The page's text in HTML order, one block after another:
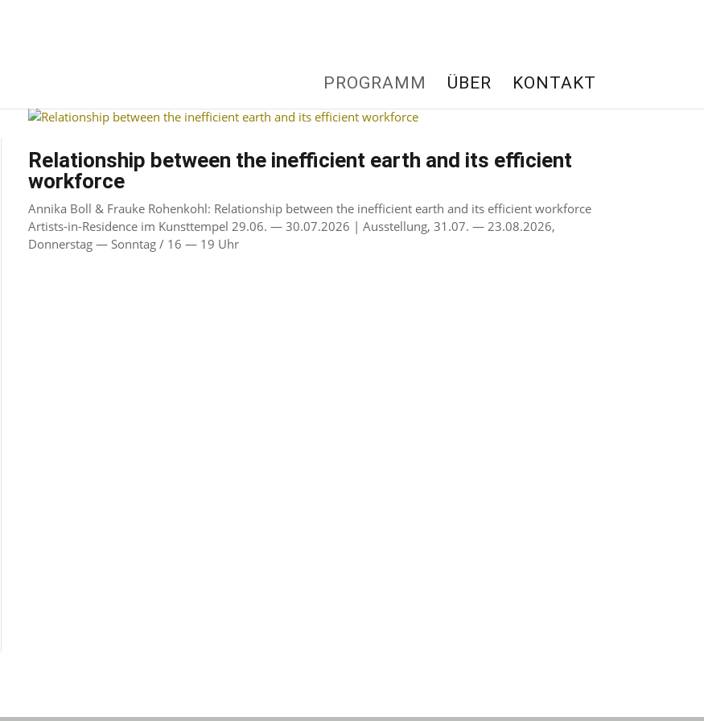
PROGRAMM ÜBER
KONTAKT
Relationship between the inefficient earth and its efficient
workforce
Annika Boll & Frauke Rohenkohl: Relationship between the inefficient earth and its efficient workforce
Artists-in-Residence im Kunsttempel 29.06. — 30.07.2026 | Ausstellung, 31.07. — 23.08.2026,
Donnerstag — Sonntag / 16 — 19 Uhr